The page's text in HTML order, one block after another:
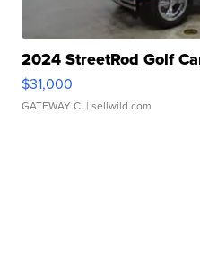
2024 StreetRod Golf
$31,000
GATEWAY C. | sellwild.com